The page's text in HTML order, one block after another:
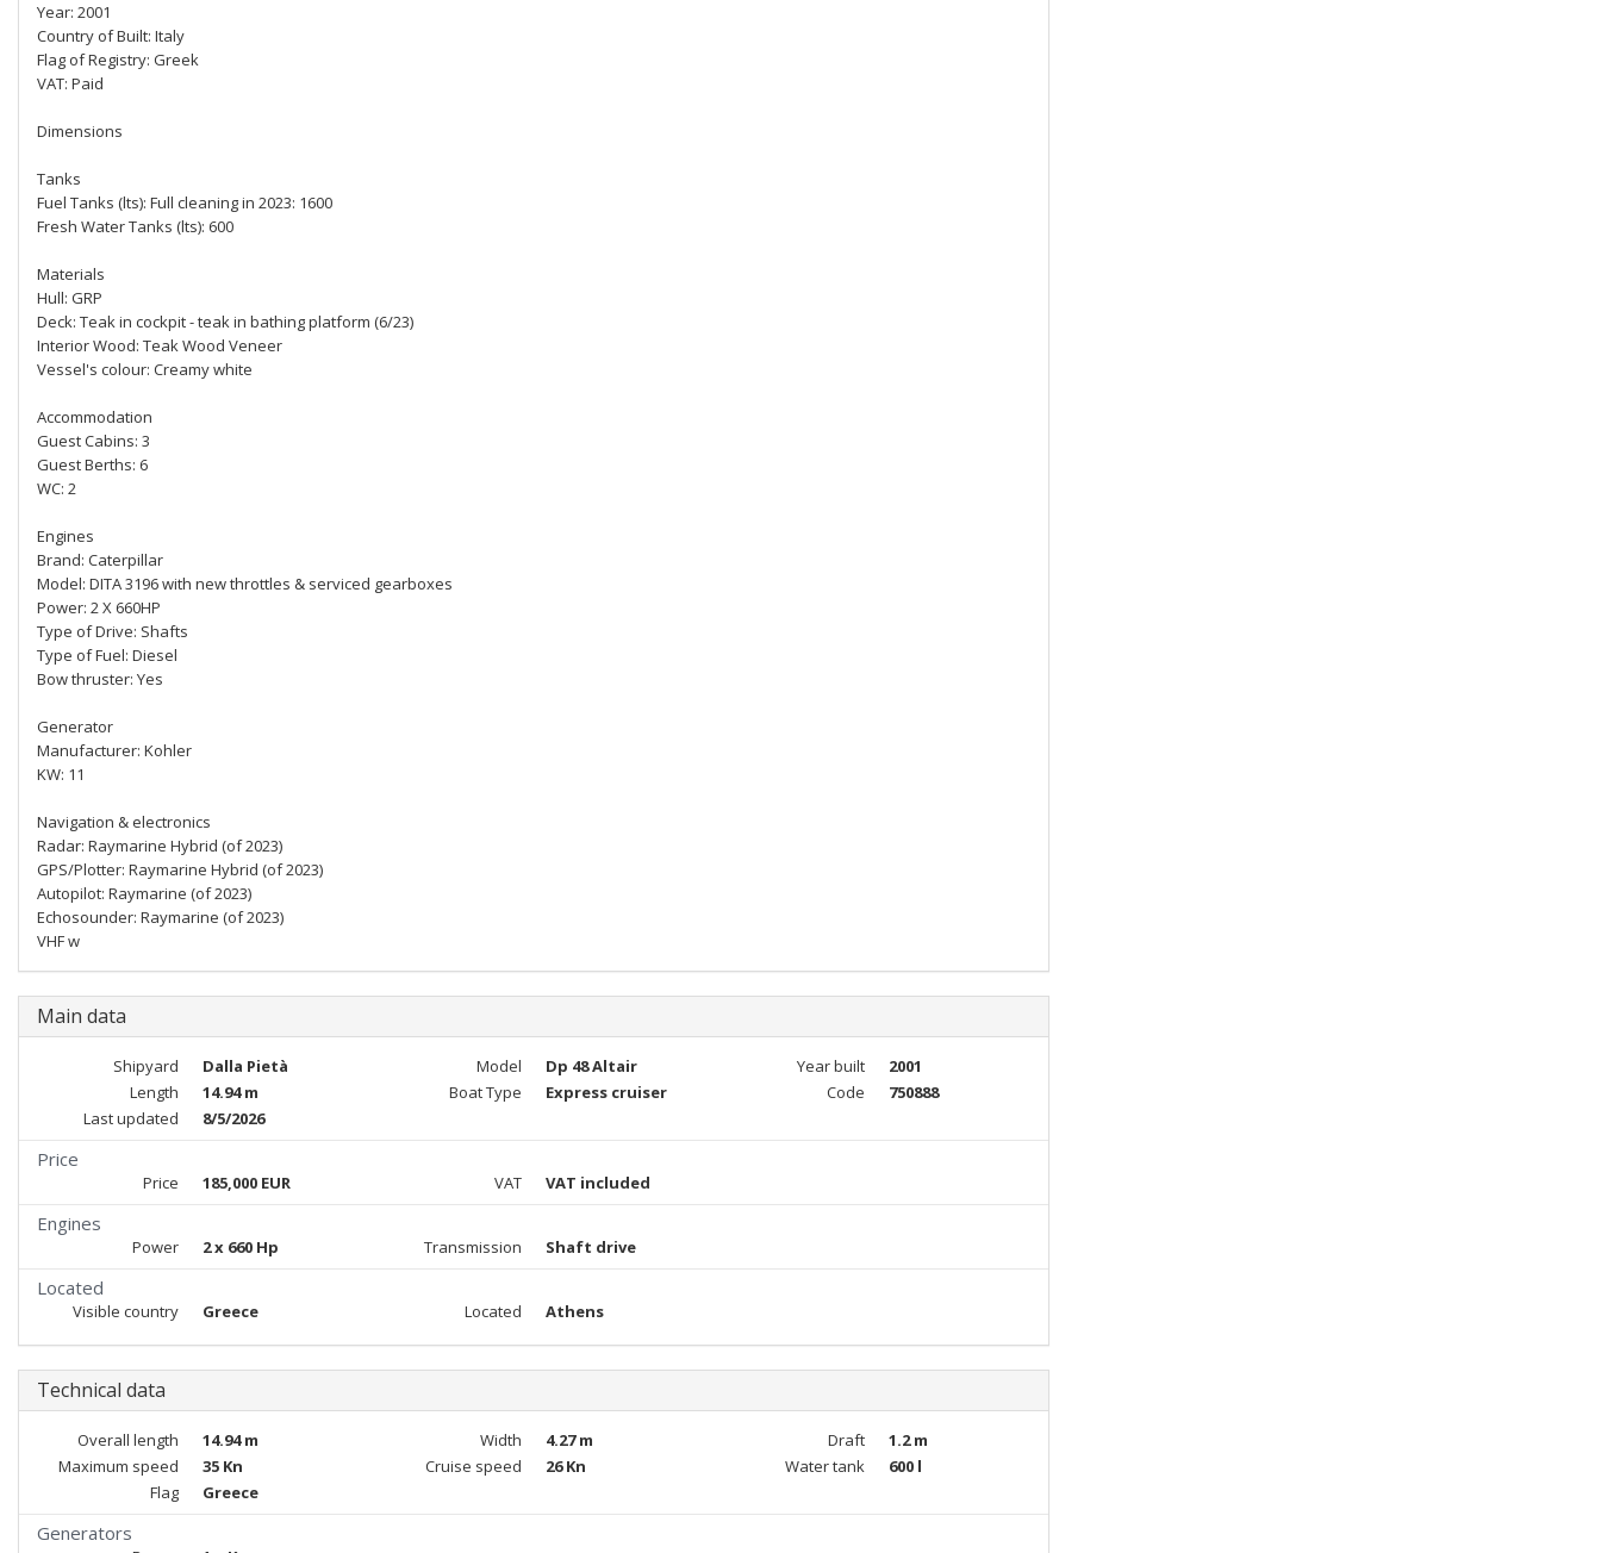
Year: 2001
Country of Built: Italy
Flag of Registry: Greek
VAT: Paid
Dimensions
Tanks
Fuel Tanks (lts): Full cleaning in 2023: 1600
Fresh Water Tanks (lts): 600
Materials
Hull: GRP
Deck: Teak in cockpit - teak in bathing platform (6/23)
Interior Wood: Teak Wood Veneer
Vessel's colour: Creamy white
Accommodation
Guest Cabins: 3
Guest Berths: 6
WC: 2
Engines
Brand: Caterpillar
Model: DITA 3196 with new throttles & serviced gearboxes
Power: 2 X 660HP
Type of Drive: Shafts
Type of Fuel: Diesel
Bow thruster: Yes
Generator
Manufacturer: Kohler
KW: 11
Navigation & electronics
Radar: Raymarine Hybrid (of 2023)
GPS/Plotter: Raymarine Hybrid (of 2023)
Autopilot: Raymarine (of 2023)
Echosounder: Raymarine (of 2023)
VHF w
Main data
Shipyard Dalla Pietà Model Dp 48 Altair Year built
2001
Length
14.94 m Boat Type Express cruiser Code
750888
Last updated
8/5/2026
Price
Price 185,000 EUR VAT VAT included
Engines
Power 2 x 660 Hp Transmission Shaft drive
Located
Visible country Greece Located Athens
Technical data
Overall length 14.94 m Width 4.27 m Draft
1.2 m
Maximum speed
35 Kn Cruise speed 26 Kn Water tank
600 l
Flag
Greece
Generators